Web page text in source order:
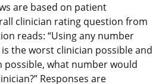
are based on patient
clinician rating question from
reads: “Using any number
the worst clinician possible and
possible, what number would
Responses are